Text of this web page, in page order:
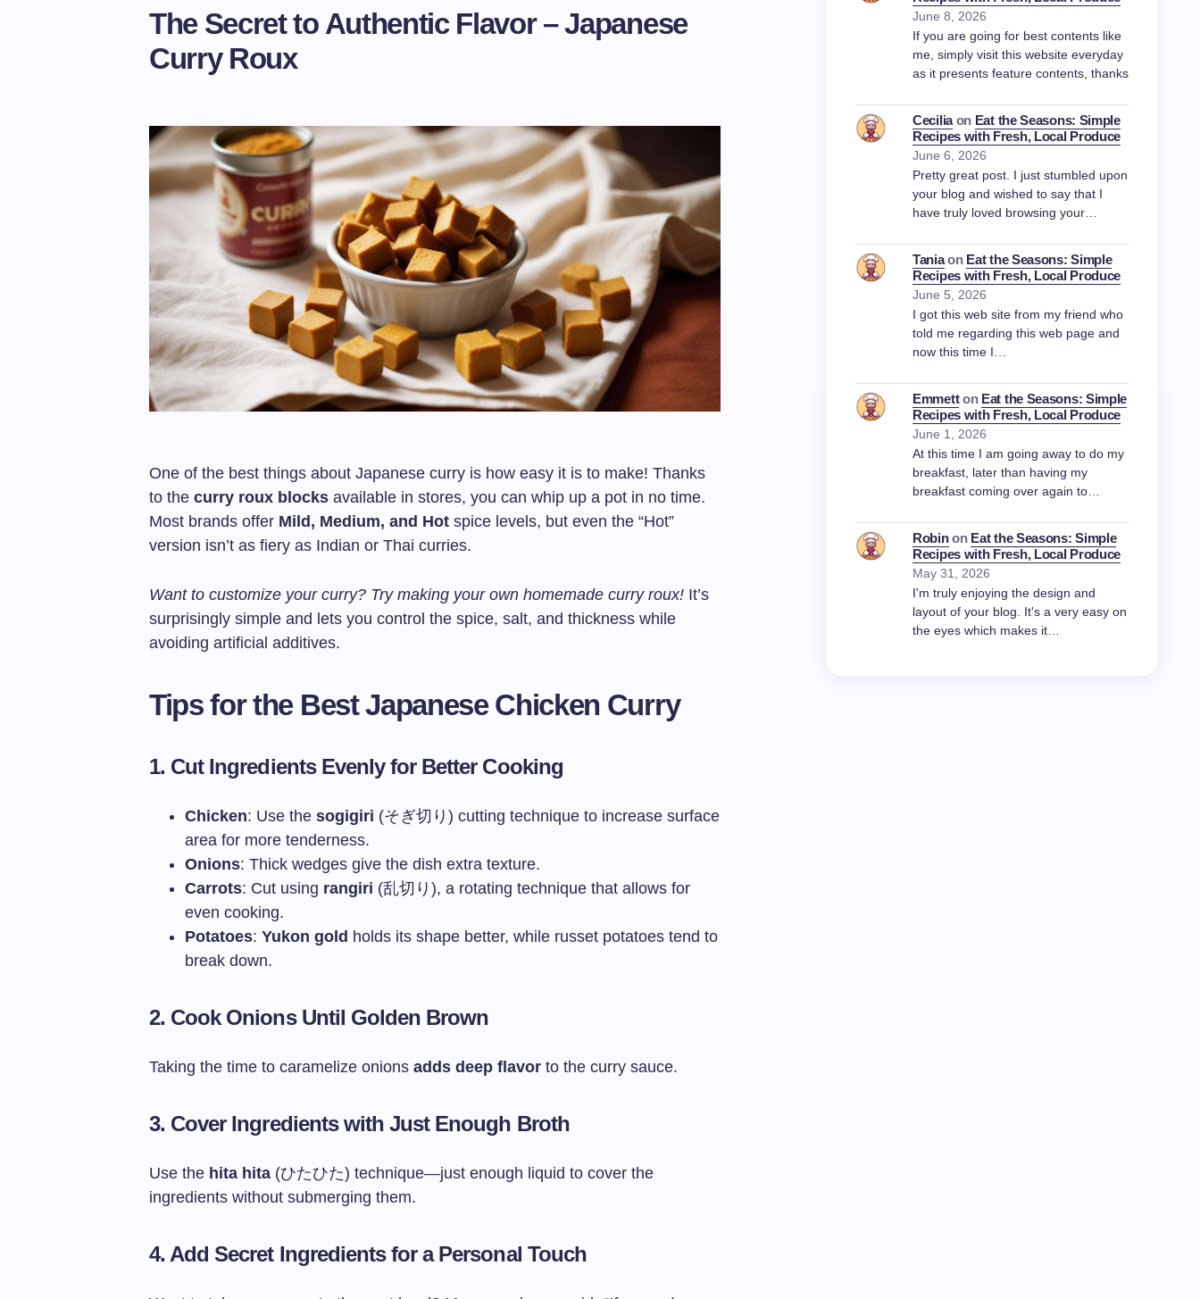
The Secret to Authentic Flavor – Japanese
Curry Roux
One of the best things about Japanese curry is how easy it is to make! Thanks
to the curry roux blocks available in stores, you can whip up a pot in no time.
Most brands offer Mild, Medium, and Hot spice levels, but even the “Hot”
version isn’t as fiery as Indian or Thai curries.
Want to customize your curry? Try making your own homemade curry roux! It’s
surprisingly simple and lets you control the spice, salt, and thickness while
avoiding artificial additives.
Tips for the Best Japanese Chicken Curry
1. Cut Ingredients Evenly for Better Cooking
Chicken: Use the sogigiri (そぎ切り) cutting technique to increase surface
area for more tenderness.
Onions: Thick wedges give the dish extra texture.
Carrots: Cut using rangiri (乱切り), a rotating technique that allows for
even cooking.
Potatoes: Yukon gold holds its shape better, while russet potatoes tend to
break down.
2. Cook Onions Until Golden Brown
Taking the time to caramelize onions adds deep flavor to the curry sauce.
3. Cover Ingredients with Just Enough Broth
Use the hita hita (ひたひた) technique—just enough liquid to cover the
ingredients without submerging them.
4. Add Secret Ingredients for a Personal Touch
June 8, 2026
If you are going for best contents like
me, simply visit this website everyday
as it presents feature contents, thanks
Ceciliaon Eat the Seasons: Simple
Recipes with Fresh, Local Produce
June 6, 2026
Pretty great post. I just stumbled upon
your blog and wished to say that I
have truly loved browsing your…
Taniaon Eat the Seasons: Simple
Recipes with Fresh, Local Produce
June 5, 2026
I got this web site from my friend who
told me regarding this web page and
now this time I…
Emmetton Eat the Seasons: Simple
Recipes with Fresh, Local Produce
June 1, 2026
At this time I am going away to do my
breakfast, later than having my
breakfast coming over again to…
Robinon Eat the Seasons: Simple
Recipes with Fresh, Local Produce
May 31, 2026
I'm truly enjoying the design and
layout of your blog. It's a very easy on
the eyes which makes it…